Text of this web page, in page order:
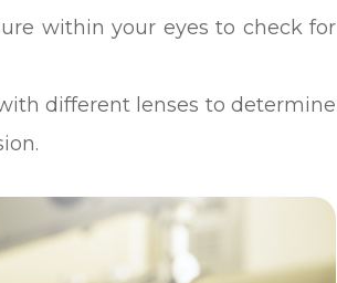
within your eyes to check for
different lenses to determine